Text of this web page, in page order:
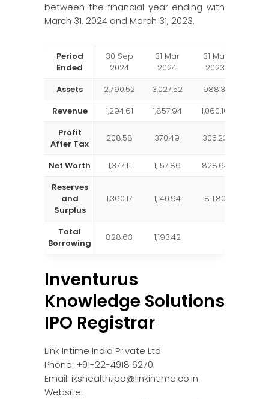
between the financial year ending with
March 31, 2024 and March 31, 2023.
Period
Ended
30 Sep
2024
31 Mar
2024
31 Mar
2023
Assets
2,790.52 3,027.52 988.31
Revenue
1,294.61 1,857.94 1,060.16
Profit
After Tax
208.58 370.49 305.23
Net Worth 1,377.11 1,157.86 828.64
Reserves
and
Surplus
1,360.17 1,140.94 811.80
Total
Borrowing
828.63 1,193.42
Inventurus
Knowledge Solutions
IPO Registrar
Link Intime India Private Ltd
Phone: +91-22-4918 6270
Email: ikshealth.ipo@linkintime.co.in
Website: